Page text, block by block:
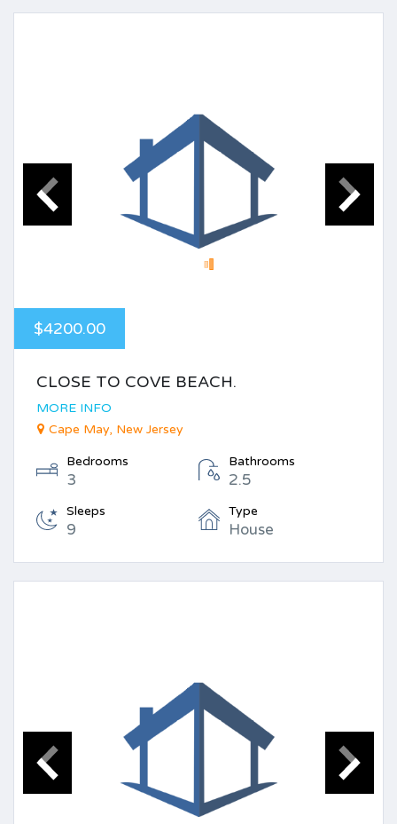
$4200.00
CLOSE TO COVE BEACH.
MORE INFO
Cape May, New Jersey
Bedrooms
3
Bathrooms
2.5
Sleeps
9
Type
House